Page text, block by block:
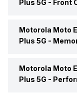
Model Number
Price Status
Pixel Density
Aspect Ratio
Plus 5G - Front
Front Video
Front Camera
Motorola Moto
Plus 5G -
Phone Variants
Motorola Moto
Plus 5G -